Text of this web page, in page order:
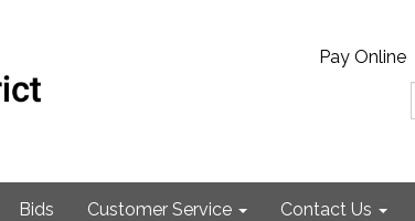
Pay Online
Bids Customer Service Contact Us